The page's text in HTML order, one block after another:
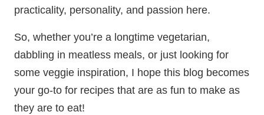
practicality, personality, and passion here.
So, whether you’re a longtime vegetarian,
dabbling in meatless meals, or just looking for
some veggie inspiration, I hope this blog becomes
your go-to for recipes that are as fun to make as
they are to eat!